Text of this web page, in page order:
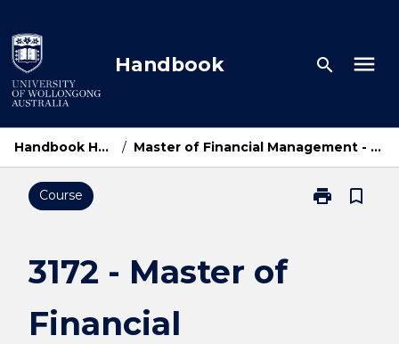
to
content
Handbook search menu
Handbook Home / Master of Financial Management - UOWD
Course print
Print
bookmark_border
3172 - Master of
Financial